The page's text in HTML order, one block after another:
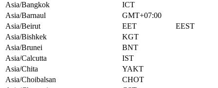
Asia/Bangkok
ICT
Asia/Barnaul
GMT+07:00
Asia/Beirut
EET
EEST
Asia/Bishkek
KGT
Asia/Brunei
BNT
Asia/Calcutta
IST
Asia/Chita
YAKT
Asia/Choibalsan
CHOT